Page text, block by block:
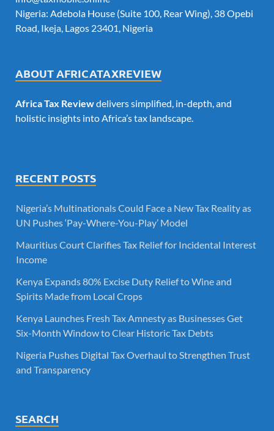
Nigeria: Adebola House (Suite 100, Rear Wing), 38 Opebi
Road, Ikeja, Lagos 23401, Nigeria
ABOUT AFRICATAXREVIEW
Africa Tax Reviewdelivers simplified, in-depth, and
holistic insights into Africa’s tax landscape.
RECENT POSTS
Nigeria’s Multinationals Could Face a New Tax Reality as
UN Pushes ‘Pay-Where-You-Play’ Model
Mauritius Court Clarifies Tax Relief for Incidental Interest
Income
Kenya Expands 80% Excise Duty Relief to Wine and
Spirits Made from Local Crops
Kenya Launches Fresh Tax Amnesty as Businesses Get
Six-Month Window to Clear Historic Tax Debts
Nigeria Pushes Digital Tax Overhaul to Strengthen Trust
and Transparency
SEARCH